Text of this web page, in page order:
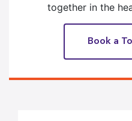
together in the
Book a